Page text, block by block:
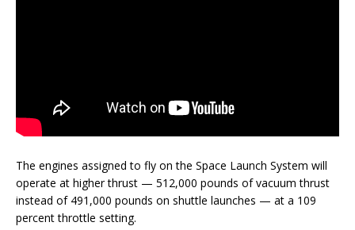
The engines assigned to fly on the Space Launch System will
operate at higher thrust — 512,000 pounds of vacuum thrust
instead of 491,000 pounds on shuttle launches — at a 109
percent throttle setting.